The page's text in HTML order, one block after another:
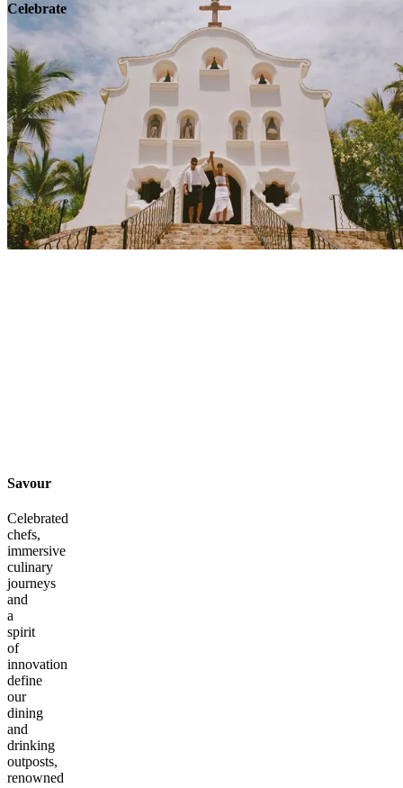
Celebrate
Savour
Celebrated
chefs,
immersive
culinary
journeys
and
a
spirit
of
innovation
define
our
dining
and
drinking
outposts,
renowned